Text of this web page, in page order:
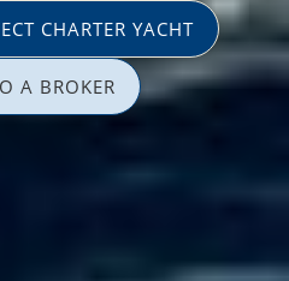
CHARTER YACHT
A BROKER